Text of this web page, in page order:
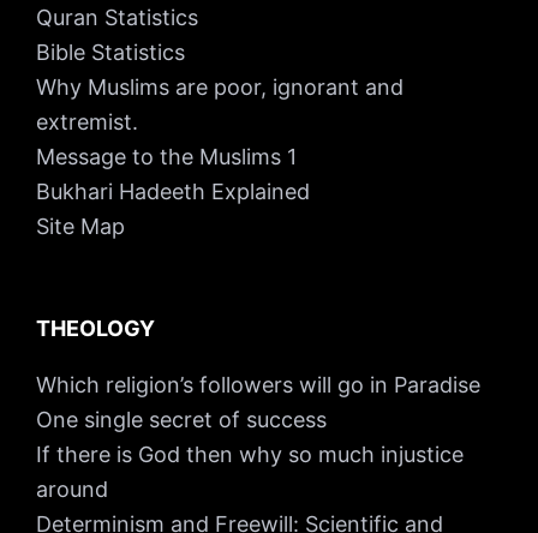
Quran Statistics
Bible Statistics
Why Muslims are poor, ignorant and
extremist.
Message to the Muslims 1
Bukhari Hadeeth Explained
Site Map
THEOLOGY
Which religion’s followers will go in Paradise
One single secret of success
If there is God then why so much injustice
around
Determinism and Freewill: Scientific and